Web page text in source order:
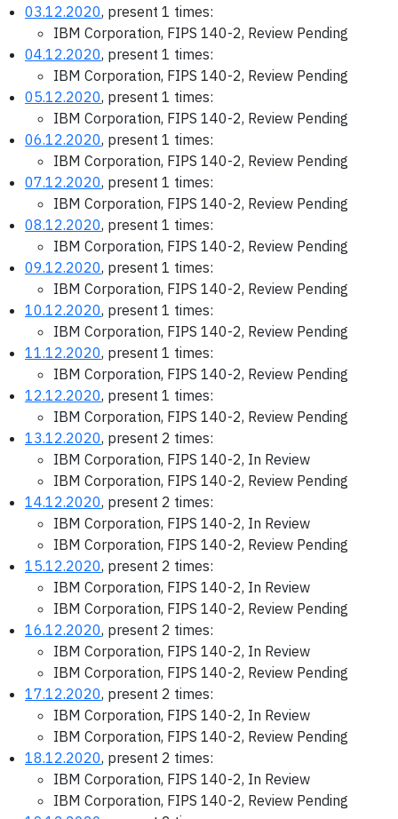
03.12.2020, present 1 times:
IBM Corporation, FIPS 140-2, Review Pending
04.12.2020, present 1 times:
IBM Corporation, FIPS 140-2, Review Pending
05.12.2020, present 1 times:
IBM Corporation, FIPS 140-2, Review Pending
06.12.2020, present 1 times:
IBM Corporation, FIPS 140-2, Review Pending
07.12.2020, present 1 times:
IBM Corporation, FIPS 140-2, Review Pending
08.12.2020, present 1 times:
IBM Corporation, FIPS 140-2, Review Pending
09.12.2020, present 1 times:
IBM Corporation, FIPS 140-2, Review Pending
10.12.2020, present 1 times:
IBM Corporation, FIPS 140-2, Review Pending
11.12.2020, present 1 times:
IBM Corporation, FIPS 140-2, Review Pending
12.12.2020, present 1 times:
IBM Corporation, FIPS 140-2, Review Pending
13.12.2020, present 2 times:
IBM Corporation, FIPS 140-2, In Review
IBM Corporation, FIPS 140-2, Review Pending
14.12.2020, present 2 times:
IBM Corporation, FIPS 140-2, In Review
IBM Corporation, FIPS 140-2, Review Pending
15.12.2020, present 2 times:
IBM Corporation, FIPS 140-2, In Review
IBM Corporation, FIPS 140-2, Review Pending
16.12.2020, present 2 times:
IBM Corporation, FIPS 140-2, In Review
IBM Corporation, FIPS 140-2, Review Pending
17.12.2020, present 2 times:
IBM Corporation, FIPS 140-2, In Review
IBM Corporation, FIPS 140-2, Review Pending
18.12.2020, present 2 times:
IBM Corporation, FIPS 140-2, In Review
IBM Corporation, FIPS 140-2, Review Pending